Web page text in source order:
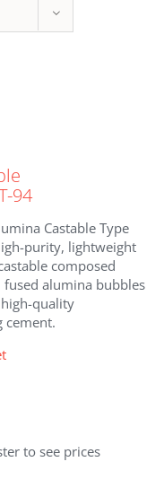
94
Castable Type
purity, lightweight
composed
alumina bubbles
quality
cement.
to see prices